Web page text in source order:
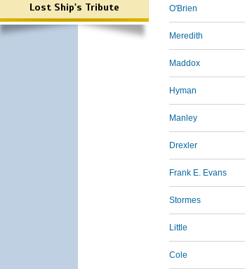
Lost Ship's Tribute O'Brien
Meredith
Maddox
Hyman
Manley
Drexler
Frank E. Evans
Stormes
Little
Cole